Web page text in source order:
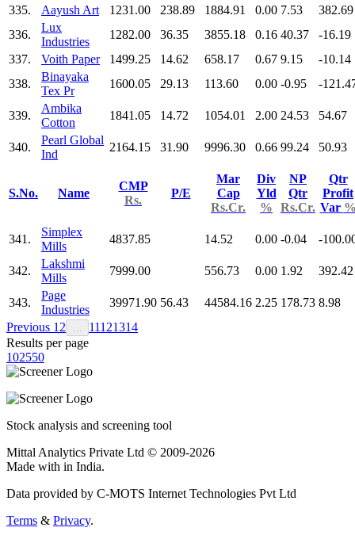
335.
Aayush Art 1231.00 238.89 1884.91 0.00 7.53
382.69
336.
Lux
Industries
1282.00 36.35 3855.18 0.16 40.37
-16.19
337.
Voith Paper 1499.25 14.62 658.17 0.67 9.15
-10.14
338.
Binayaka
Tex Pr
1600.05 29.13 113.60 0.00 -0.95 -
339.
Ambika
Cotton
1841.05 14.72 1054.01 2.00 24.53 54.67
340.
Pearl Global
Ind
2164.15 31.90 9996.30 0.66 99.24 50.93
S.No. Name
CMP
Rs.
P/E
Mar
Cap
Rs.Cr.
Div
Yld
%
NP
Qtr
Rs.Cr.
Qtr
Profit
Var
341.
Simplex
Mills
4837.85 14.52 0.00 -0.04 -
342.
Lakshmi
Mills
7999.00 556.73 0.00 1.92 392.42
343.
Page
Industries
39971.90 56.43 44584.16 2.25 178.73 8.98
Previous 1 2 11121314
Results per page
102550
Stock analysis and screening tool
Mittal Analytics Private Ltd © 2009-2026
Made with in India.
Data provided by C-MOTS Internet Technologies Pvt Ltd
Terms & Privacy.